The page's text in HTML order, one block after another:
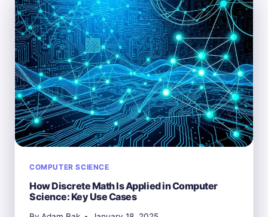
TAKE
TO
COMPLETE
A
COMPUTER
SCIENCE
DEGREE?
COMPUTER SCIENCE
How Discrete Math Is Applied in Computer
Science: Key Use Cases